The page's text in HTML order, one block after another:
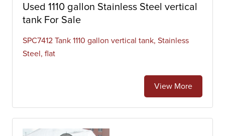
Used 1110 gallon Stainless Steel vertical
tank For Sale
SPC7412 Tank 1110 gallon vertical tank, Stainless
Steel, flat
View More